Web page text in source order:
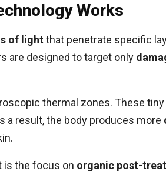
Works
of lightthat penetrate specific
are designed to target only
thermal zones. These
a result, the body produces more
is the focus on organic post-